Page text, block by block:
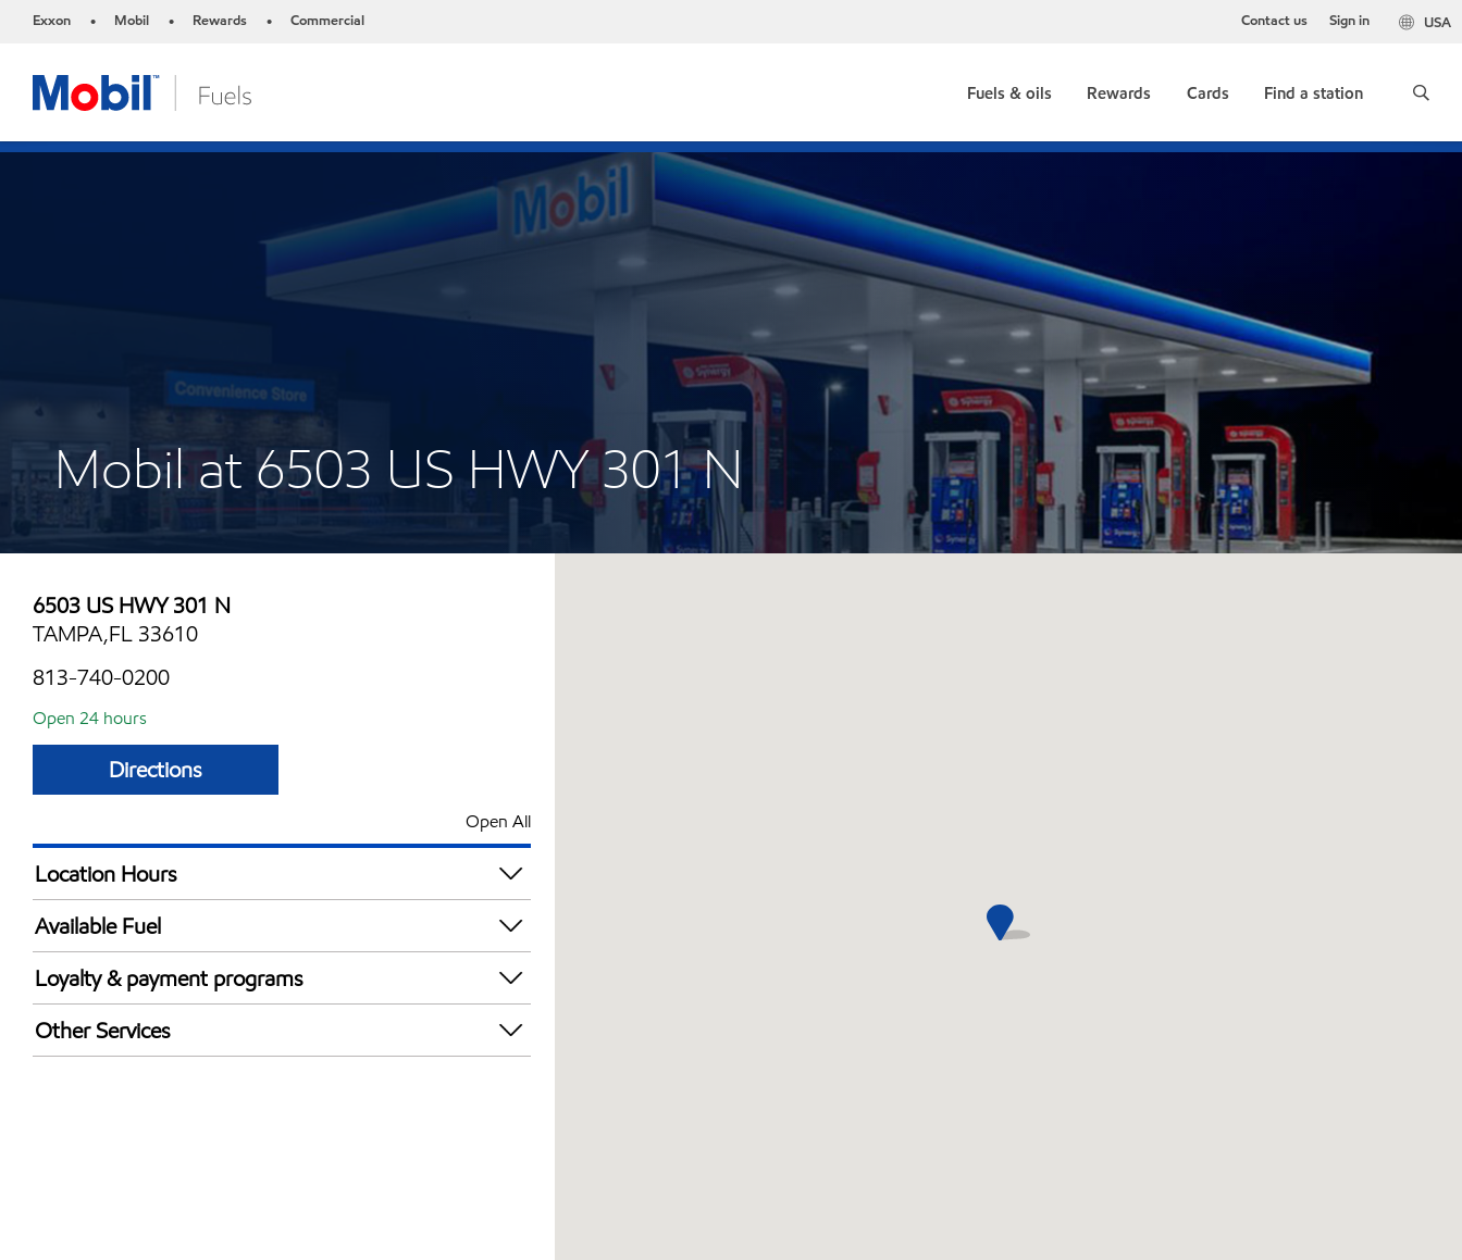
Exxon • Mobil • Rewards • Commercial USA
Contact us Sign in
Fuels & oils Rewards Cards Find a station
Mobil at 6503 US HWY 301 N
6503 US HWY 301 N
TAMPA,FL 33610
813-740-0200
Open 24 hours
Directions
Open All
Location Hours
24 hours
Available Fuel
Synergy Diesel Efficient / Diesel
Loyalty & payment programs
Exxon Mobil Rewards+ in-store offers
Walmart+
Other Services